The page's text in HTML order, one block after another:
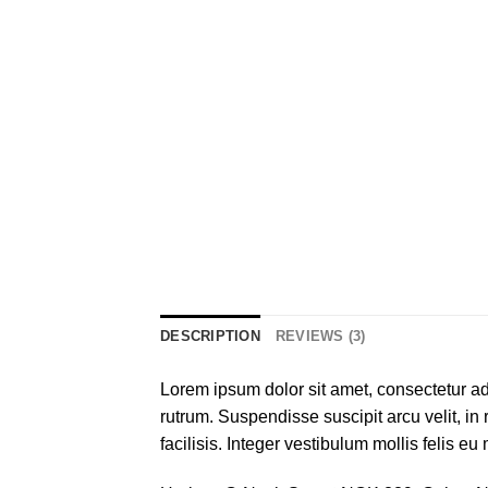
DESCRIPTION REVIEWS (3)
Lorem ipsum dolor sit amet, consectetur
rutrum. Suspendisse suscipit arcu velit,
facilisis. Integer vestibulum mollis felis eu